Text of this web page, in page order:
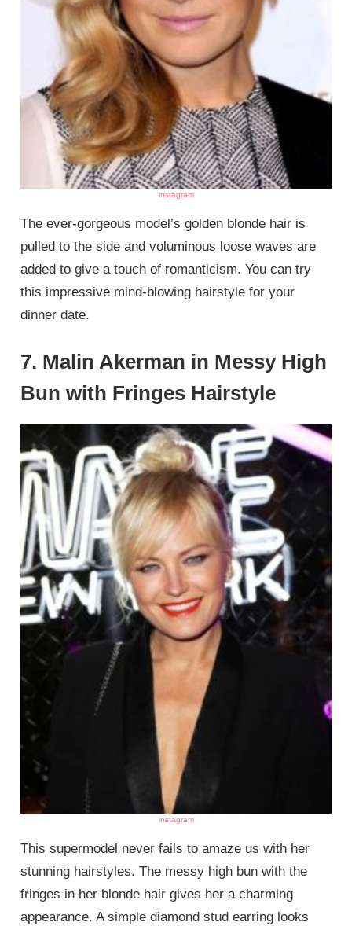
instagram
The ever-gorgeous model’s golden blonde hair is
pulled to the side and voluminous loose waves are
added to give a touch of romanticism. You can try
this impressive mind-blowing hairstyle for your
dinner date.
7. Malin Akerman in Messy High
Bun with Fringes Hairstyle
instagram
This supermodel never fails to amaze us with her
stunning hairstyles. The messy high bun with the
fringes in her blonde hair gives her a charming
appearance. A simple diamond stud earring looks